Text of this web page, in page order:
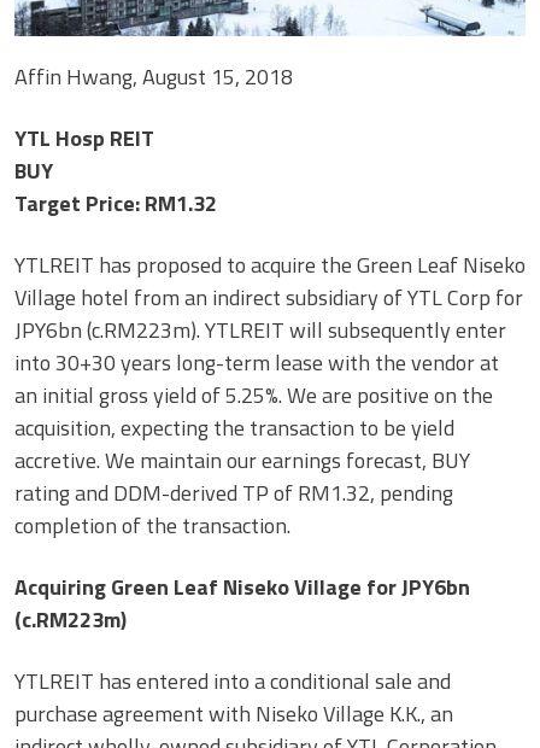
Affin Hwang, August 15, 2018
YTL Hosp REIT
BUY
Target Price: RM1.32
YTLREIT has proposed to acquire the Green Leaf Niseko
Village hotel from an indirect subsidiary of YTL Corp for
JPY6bn (c.RM223m). YTLREIT will subsequently enter
into 30+30 years long-term lease with the vendor at
an initial gross yield of 5.25%. We are positive on the
acquisition, expecting the transaction to be yield
accretive. We maintain our earnings forecast, BUY
rating and DDM-derived TP of RM1.32, pending
completion of the transaction.
Acquiring Green Leaf Niseko Village for JPY6bn
(c.RM223m)
YTLREIT has entered into a conditional sale and
purchase agreement with Niseko Village K.K., an